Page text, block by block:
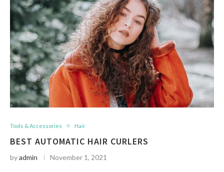
Tools & Accessories Hair
BEST AUTOMATIC HAIR CURLERS
byadmin November 1, 2021